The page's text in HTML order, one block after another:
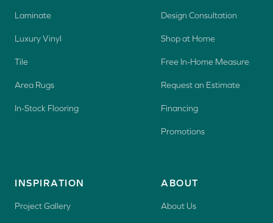
Laminate
Luxury Vinyl
Tile
Area Rugs
In-Stock Flooring
Design Consultation
Shop at Home
Free In-Home Measure
Request an Estimate
Financing
Promotions
INSPIRATION
Project Gallery
ABOUT
About Us